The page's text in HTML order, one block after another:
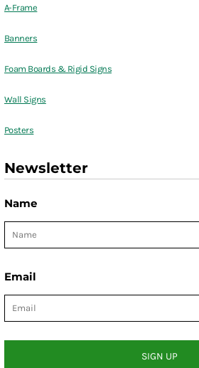
A-Frame
Banners
Foam Boards & Rigid Signs
Wall Signs
Posters
Newsletter
Name
Email
SIGN UP